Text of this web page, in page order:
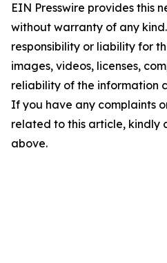
EIN Presswire provides this
without warranty of any
responsibility or liability for
images, videos, licenses,
reliability of the information
If you have any complaints
related to this article, kindly
above.